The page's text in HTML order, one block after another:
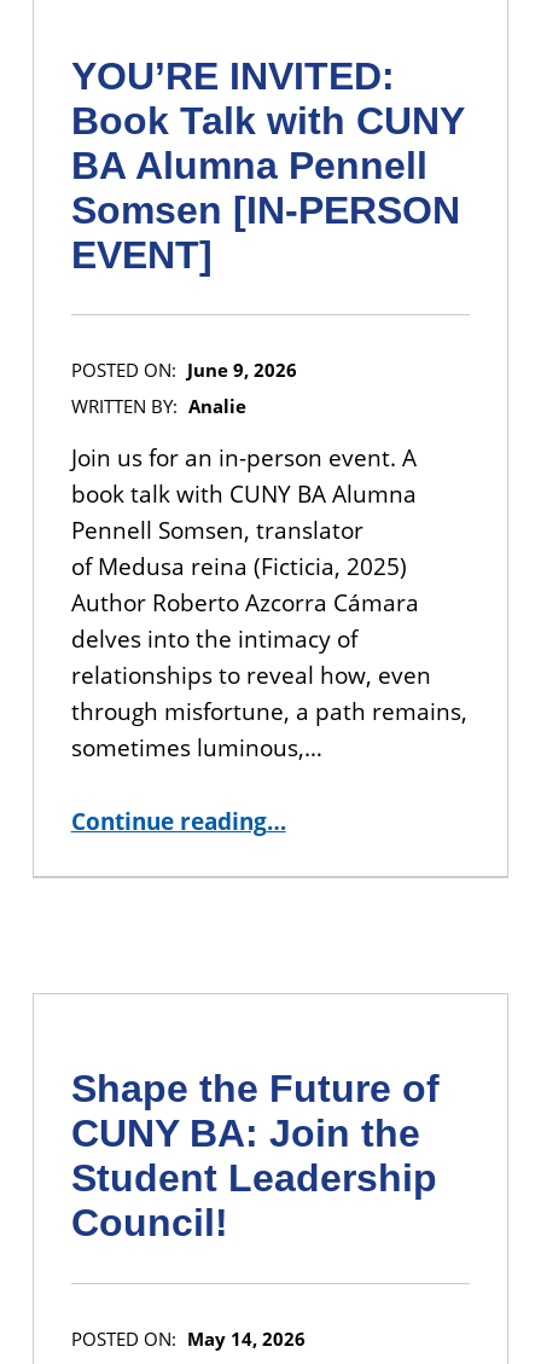
YOU’RE INVITED:
Book Talk with CUNY
BA Alumna Pennell
Somsen [IN-PERSON
EVENT]
POSTED ON: June 9, 2026
WRITTEN BY: Analie
Join us for an in-person event. A
book talk with CUNY BA Alumna
Pennell Somsen, translator
of Medusa reina (Ficticia, 2025)
Author Roberto Azcorra Cámara
delves into the intimacy of
relationships to reveal how, even
through misfortune, a path remains,
sometimes luminous,…
Continue reading“YOU’RE INVITED: Book Talk with CUNY BA Alumna Pennell Somsen ”…
Shape the Future of
CUNY BA: Join the
Student Leadership
Council!
POSTED ON: May 14, 2026